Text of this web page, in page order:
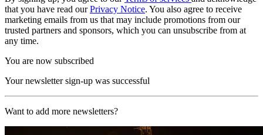
that you have read ourPrivacy Notice. You also agree to receive
marketing emails from us that may include promotions from our
trusted partners and sponsors, which you can unsubscribe from at
any time.
You are now subscribed
Your newsletter sign-up was successful
Want to add more newsletters?